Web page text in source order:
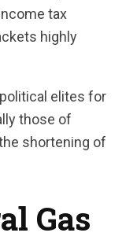
tax
highly
elites for
those of
shortening of
Gas